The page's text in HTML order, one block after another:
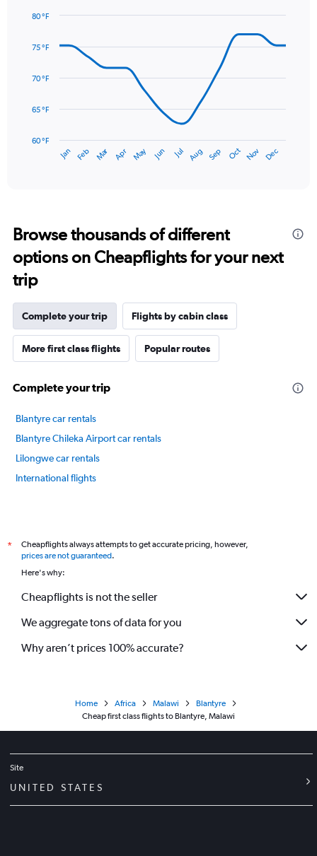
displaying
Range:
9.
with
data
The
has
14
categories.
The
chart
has
1
Y
axis
displaying
values.
60
Jan Feb Mar Apr May Jun Jul Aug Sep Oct Nov Dec
60 °F
65 °F
70 °F
75 °F
80 °F
Browse thousands of different
options on Cheapflights for your next
trip
Complete your trip Flights by cabin class
More first class flights Popular routes
Complete your trip
Blantyre car rentals
Blantyre Chileka Airport car rentals
Lilongwe car rentals
International flights
*
Cheapflights always attempts to get accurate pricing, however,
prices are not guaranteed.
Here's why:
Cheapflights is not the seller
We aggregate tons of data for you
Why aren’t prices 100% accurate?
Home Africa Malawi
Blantyre
Cheap first class flights to Blantyre, Malawi
Site
UNITED STATES